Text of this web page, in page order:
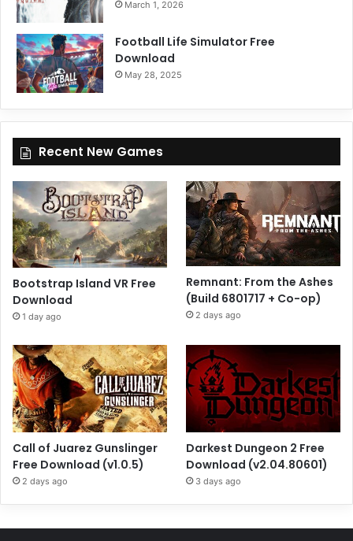
March 1, 2026
Football Life Simulator Free
Download
May 28, 2025
Recent New Games
Bootstrap Island VR Free
Download
1 day ago
Remnant: From the Ashes
(Build 6801717 + Co-op)
2 days ago
Call of Juarez Gunslinger
Free Download (v1.0.5)
2 days ago
Darkest Dungeon 2 Free
Download (v2.04.80601)
3 days ago